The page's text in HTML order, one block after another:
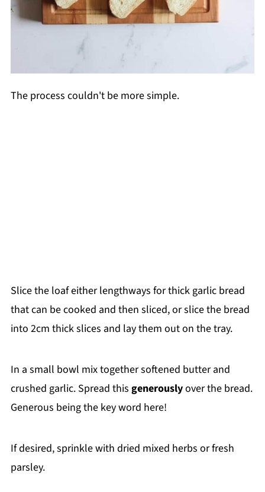
The process couldn't be more simple.
Slice the loaf either lengthways for thick garlic bread
that can be cooked and then sliced, or slice the bread
into 2cm thick slices and lay them out on the tray.
In a small bowl mix together softened butter and
crushed garlic. Spread this generouslyover the bread.
Generous being the key word here!
If desired, sprinkle with dried mixed herbs or fresh
parsley.